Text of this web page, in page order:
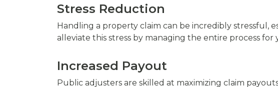
Stress Reduction
Handling a property claim can be incredibly stressful,
alleviate this stress by managing the entire process for
Increased Payout
Public adjusters are skilled at maximizing claim